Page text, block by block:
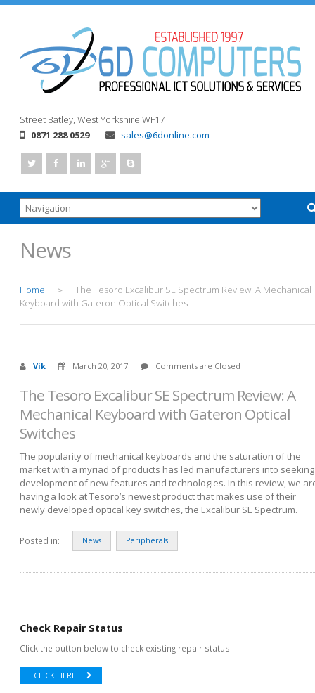
Street Batley, West Yorkshire WF17
0871 288 0529
sales@6donline.com
News
Home >
The Tesoro Excalibur SE Spectrum Review: A Mechanical
Keyboard with Gateron Optical Switches
Vik March 20, 2017 Comments are Closed
The Tesoro Excalibur SE Spectrum Review: A
Mechanical Keyboard with Gateron Optical
Switches
The popularity of mechanical keyboards and the saturation of the
market with a myriad of products has led manufacturers into seeking
development of new features and technologies. In this review, we
having a look at Tesoro’s newest product that makes use of their
newly developed optical key switches, the Excalibur SE Spectrum.
Posted in: News Peripherals
Check Repair Status
Click the button below to check existing repair status.
CLICK HERE